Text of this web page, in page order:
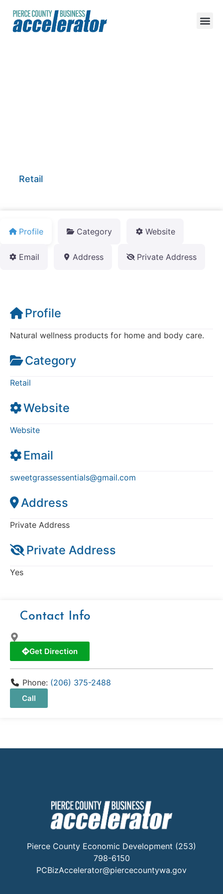
Retail
Profile Category Website
Email Address Private Address
Profile
Natural wellness products for home and body care.
Category
Retail
Website
Website
Email
sweetgrassessentials@gmail.com
Address
Private Address
Private Address
Yes
Contact Info
Get Direction
Phone: (206) 375-2488
Call
Pierce County Economic Development (253)
798-6150
PCBizAccelerator@piercecountywa.gov